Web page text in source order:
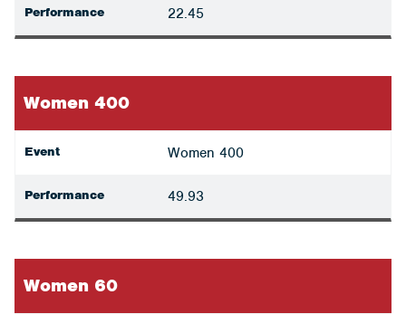
Performance 22.45
Women 400
Event Women 400
Performance 49.93
Women 60